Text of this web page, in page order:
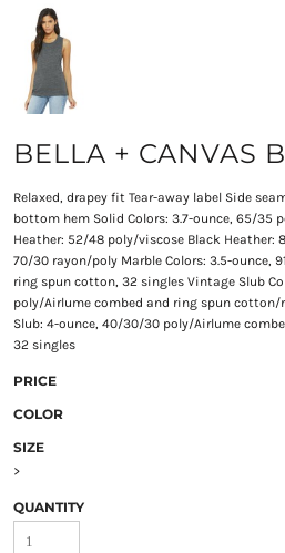
BELLA + CANVAS
Relaxed, drapey fit Tear-away label Side
bottom hem Solid Colors: 3.7-ounce, 65/35
Heather: 52/48 poly/viscose Black Heather:
70/30 rayon/poly Marble Colors: 3.5-ounce,
ring spun cotton, 32 singles Vintage Slub
poly/Airlume combed and ring spun cotton/
Slub: 4-ounce, 40/30/30 poly/Airlume
32 singles
PRICE
COLOR
SIZE
>
QUANTITY